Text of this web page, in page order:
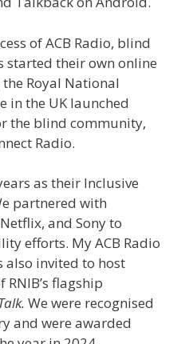
of ACB Radio, blind
started their own online
Royal National
in the UK launched
the blind community,
Radio.
as their Inclusive
partnered with
and Sony to
efforts. My ACB Radio
also invited to host
flagship
We were recognised
and were awarded